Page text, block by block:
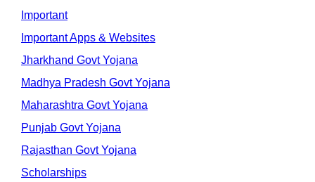
Important
Important Apps & Websites
Jharkhand Govt Yojana
Madhya Pradesh Govt Yojana
Maharashtra Govt Yojana
Punjab Govt Yojana
Rajasthan Govt Yojana
Scholarships